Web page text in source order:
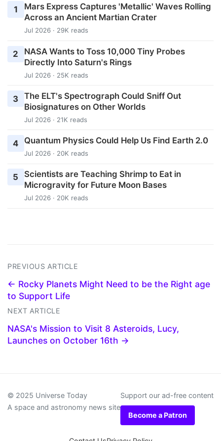
1
Mars Express Captures 'Metallic' Waves Rolling
Across an Ancient Martian Crater
Jul 2026 · 29K reads
2
NASA Wants to Toss 10,000 Tiny Probes
Directly Into Saturn's Rings
Jul 2026 · 25K reads
3 The ELT's Spectrograph Could Sniff Out
Biosignatures on Other Worlds
Jul 2026 · 21K reads
4 Quantum Physics Could Help Us Find Earth 2.0
Jul 2026 · 20K reads
5
Scientists are Teaching Shrimp to Eat in
Microgravity for Future Moon Bases
Jul 2026 · 20K reads
PREVIOUS ARTICLE
← Rocky Planets Might Need to be the Right age
to Support Life
NEXT ARTICLE
NASA's Mission to Visit 8 Asteroids, Lucy,
Launches on October 16th →
© 2025 Universe Today
A space and astronomy news site
Support our ad-free content
Become a Patron